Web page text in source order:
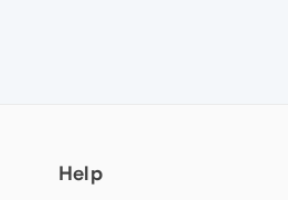
Help